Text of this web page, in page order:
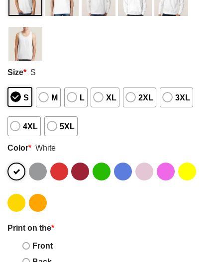
Size* S
S M L XL 2XL 3XL
4XL 5XL
Color* White
Print on the*
Front